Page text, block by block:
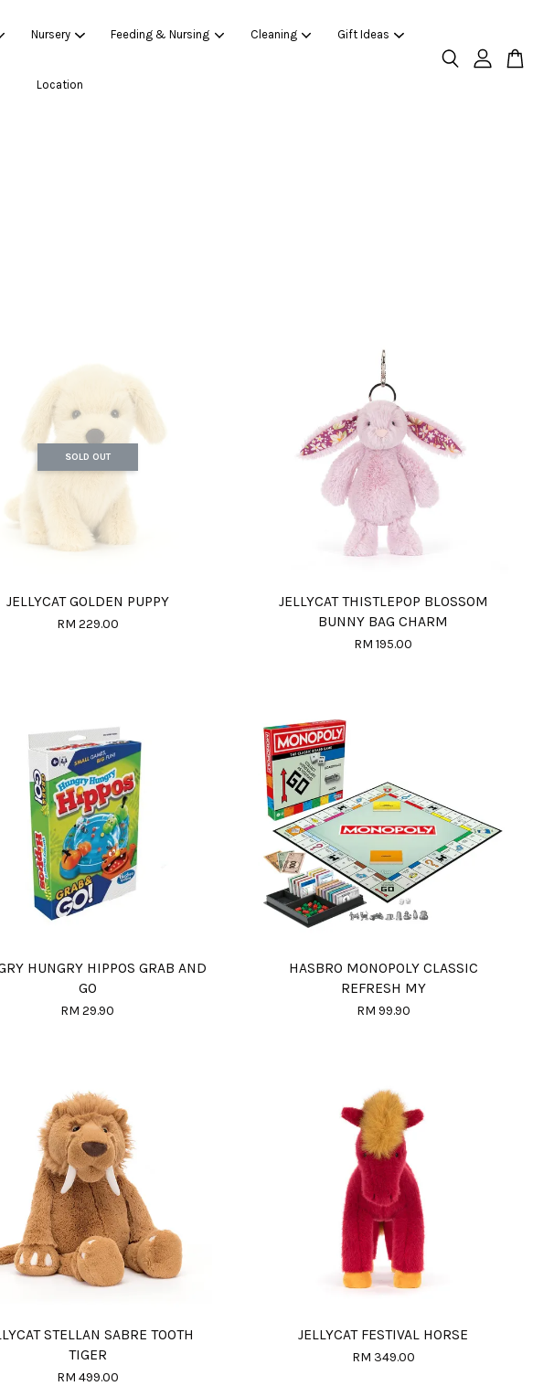
Nursery Feeding & Nursing Cleaning Gift Ideas
Location
SOLD OUT
JELLYCAT GOLDEN PUPPY
RM 229.00
JELLYCAT THISTLEPOP BLOSSOM
BUNNY BAG CHARM
RM 195.00
HUNGRY HIPPOS GRAB AND
GO
RM 29.90
HASBRO MONOPOLY CLASSIC
REFRESH MY
RM 99.90
STELLAN SABRE TOOTH
TIGER
RM 499.00
JELLYCAT FESTIVAL HORSE
RM 349.00